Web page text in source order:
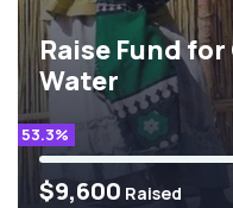
Raise Fund
Water
53.3%
$9,600 Raised